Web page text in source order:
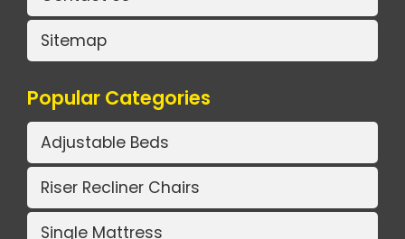
Sitemap
Popular Categories
Adjustable Beds
Riser Recliner Chairs
Single Mattress